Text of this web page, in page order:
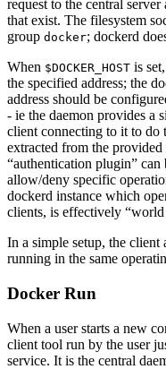
request to the central
that exist. The filesystem
group docker; dockerd
When $DOCKER_HOST is
the specified address; the
address should be
- ie the daemon provides a
client connecting to it to do
extracted from the
“authentication plugin”
allow/deny specific
dockerd instance which
clients, is effectively “world
In a simple setup, the client
running in the same
Docker Run
When a user starts a new
client tool run by the user
service. It is the central